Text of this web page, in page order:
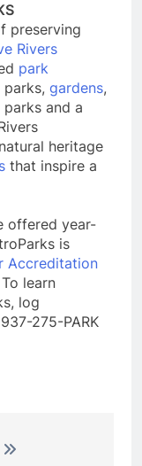
preserving
Rivers
park
gardens,
parks and a
heritage
that inspire a
offered year-
is
Accreditation
learn
log
275-PARK